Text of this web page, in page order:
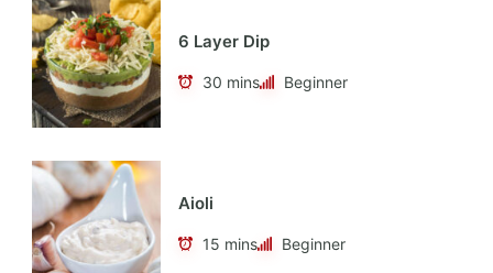
6 Layer Dip
30 mins Beginner
Aioli
15 mins Beginner